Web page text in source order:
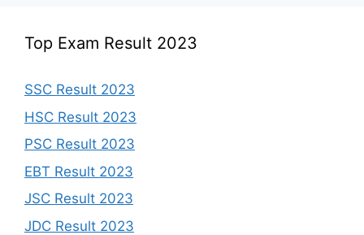
Top Exam Result 2023
SSC Result 2023
HSC Result 2023
PSC Result 2023
EBT Result 2023
JSC Result 2023
JDC Result 2023